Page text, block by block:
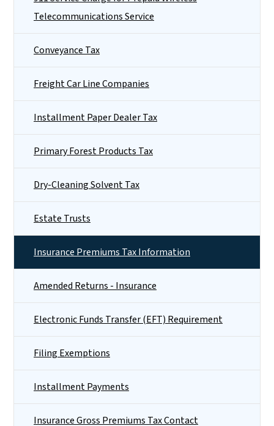
Telecommunications Service
Conveyance Tax
Freight Car Line Companies
Installment Paper Dealer Tax
Primary Forest Products Tax
Dry-Cleaning Solvent Tax
Estate Trusts
Insurance Premiums Tax Information
Amended Returns - Insurance
Electronic Funds Transfer (EFT) Requirement
Filing Exemptions
Installment Payments
Insurance Gross Premiums Tax Contact